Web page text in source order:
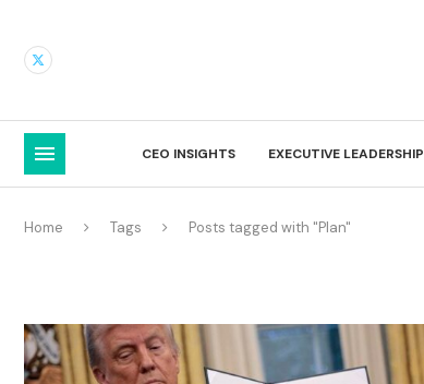
CEO INSIGHTS EXECUTIVE LEADERSHIP
Home Tags Posts tagged with "Plan"